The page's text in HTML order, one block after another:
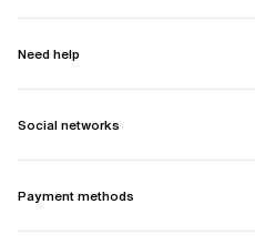
Need help
Social networks
Payment methods